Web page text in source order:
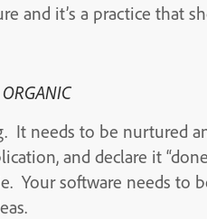
and it’s a practice that
ORGANIC
It needs to be nurtured
and declare it
Your software needs to